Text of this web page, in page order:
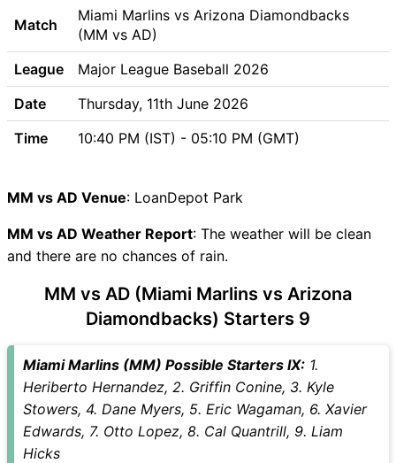
MM vs AD Possible Playing11
MM vs AD Match Previews
Miami Marlins (MM) Team
Updates
Arizona Diamondbacks (AD)
Team Updates
MM vs AD Head to Head
MM vs AD Live Telecast
AD Key Players
MM vs AD Captain and Vice-
MM vs AD Live Score
Major League Baseball 2026
MM vs AD Injury updates
unavailability
MM vs AD Match Prediction
Video in Hindi
Match
Miami Marlins vs Arizona Diamondbacks
(MM vs AD)
League
Major League Baseball 2026
Date
Thursday, 11th June 2026
Time
10:40 PM (IST) - 05:10 PM (GMT)
MM vs AD Venue: LoanDepot Park
MM vs AD Weather Report: The weather will be clean
and there are no chances of rain.
MM vs AD (Miami Marlins vs Arizona
Diamondbacks) Starters 9
Miami Marlins (MM) Possible Starters IX: 1.
Heriberto Hernandez, 2. Griffin Conine, 3. Kyle
Stowers, 4. Dane Myers, 5. Eric Wagaman, 6. Xavier
Edwards, 7. Otto Lopez, 8. Cal Quantrill, 9. Liam
Hicks